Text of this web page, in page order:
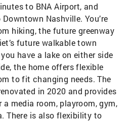
to BNA Airport, and
Nashville. You’re
hiking, the future greenway
future walkable town
have a lake on either side
the home offers flexible
to fit changing needs. The
in 2020 and provides
media room, playroom, gym,
There is also flexibility to